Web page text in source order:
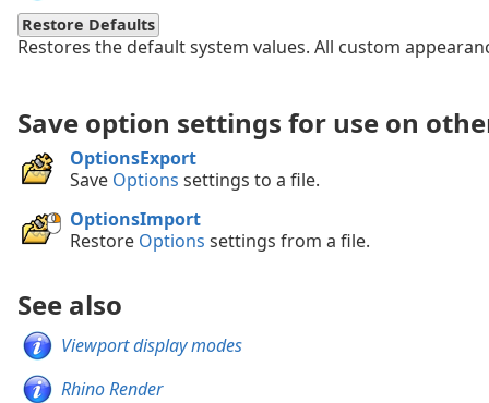
Restore Defaults
Restores the default system values. All custom
Save option settings for use on
OptionsExport
Save Options settings to a file.
OptionsImport
Restore Options settings from a file.
See also
Viewport display modes
Rhino Render